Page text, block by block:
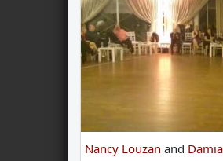
Nancy Louzan and